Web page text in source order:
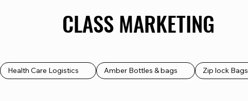
Health Care Logistics Amber Bottles & bags Zip lock Bags
CLASS MARKETING
CLASS MARKETING